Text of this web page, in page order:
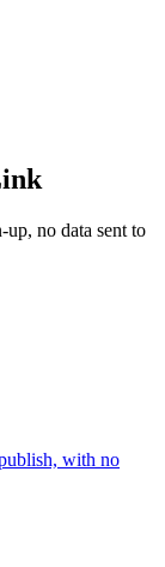
no data sent to
with no